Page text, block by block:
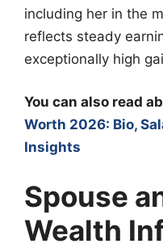
including her in the
reflects steady
exceptionally high
You can also read
Worth 2026: Bio,
Insights
Spouse
Wealth